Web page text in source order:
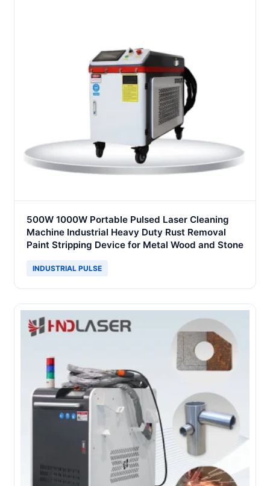
500W 1000W Portable Pulsed Laser Cleaning
Machine Industrial Heavy Duty Rust Removal
Paint Stripping Device for Metal Wood and Stone
INDUSTRIAL PULSE